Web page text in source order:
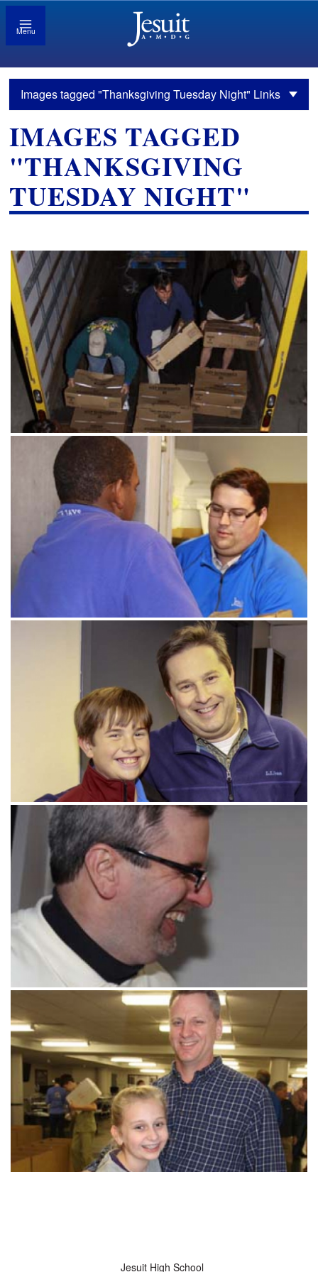
Menu
Images tagged "Thanksgiving Tuesday Night" Links
IMAGES TAGGED
"THANKSGIVING
TUESDAY NIGHT"
Jesuit High School